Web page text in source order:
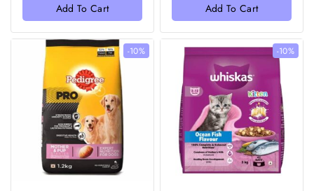
Add To Cart Add To Cart
-10% -10%